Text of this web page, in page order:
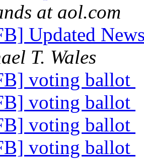
at aol.com
Updated
T. Wales
voting ballot
voting ballot
voting ballot
voting ballot